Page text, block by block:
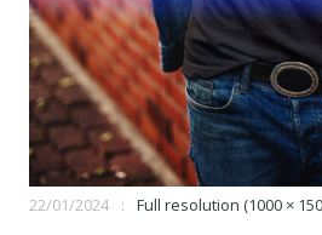
22/01/2024 Full resolution (1000 ×